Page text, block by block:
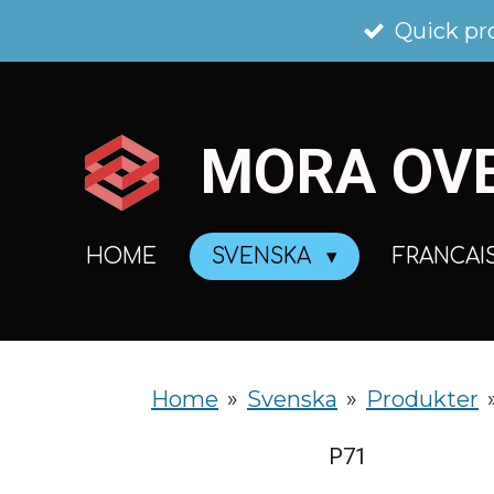
to
content
Quick
MORA
HOME SVENSKA
Home » Svenska » Produkter
P71